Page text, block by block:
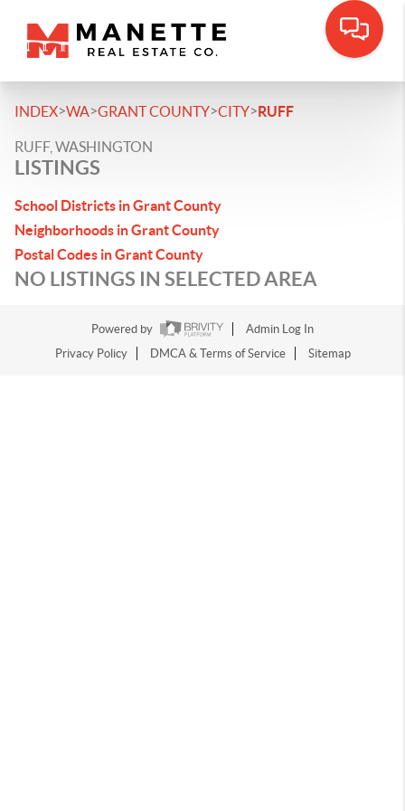
INDEX>WA>GRANT COUNTY>CITY>RUFF
RUFF, WASHINGTON
LISTINGS
School Districts in Grant County
Neighborhoods in Grant County
Postal Codes in Grant County
NO LISTINGS IN SELECTED AREA
Powered by
Admin Log In
Privacy Policy
DMCA & Terms of Service Sitemap